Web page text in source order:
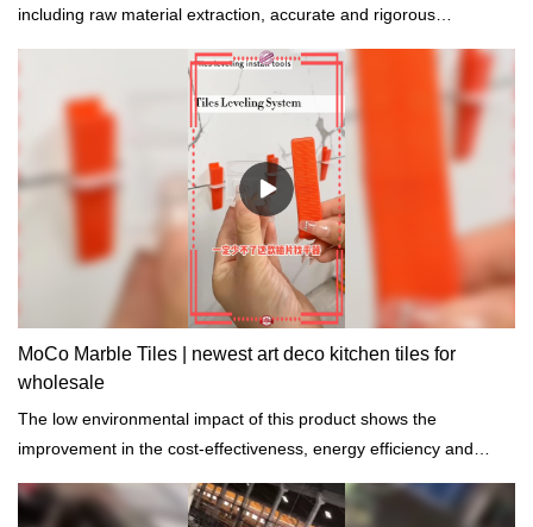
including raw material extraction, accurate and rigorous
MoCo Marble Tiles | newest art deco kitchen tiles for
wholesale
The low environmental impact of this product shows the
improvement in the cost-effectiveness, energy efficiency and
comfort of the building.